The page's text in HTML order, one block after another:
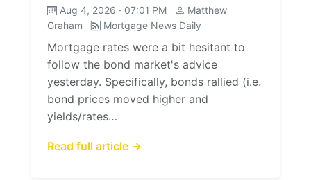
Aug 4, 2026 · 07:01 PM
Matthew
Graham
Mortgage News Daily
Mortgage rates were a bit hesitant to
follow the bond market's advice
yesterday. Specifically, bonds rallied (i.e.
bond prices moved higher and
yields/rates…
Read full article →